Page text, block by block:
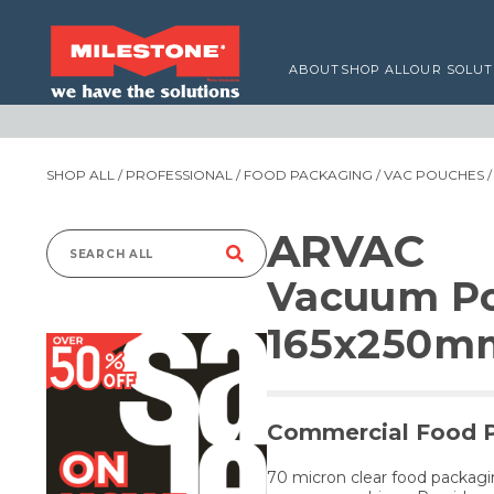
ABOUT SHOP ALLOUR
SHOP ALL / PROFESSIONAL / FOOD PACKAGING /VAC POUCHES /
Search
ARVAC
Vacuum
Commercial Food
70 micron clear food